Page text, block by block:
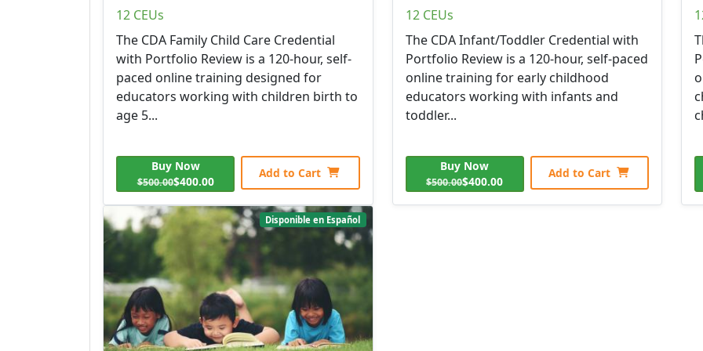
12 CEUs
The CDA Family Child Care Credential
with Portfolio Review is a 120-hour, self-
paced online training designed for
educators working with children birth to
age 5...
Buy Now
$500.00$400.00
Add to Cart
12 CEUs
The CDA Infant/Toddler Credential with
Portfolio Review is a 120-hour, self-paced
online training for early childhood
educators working with infants and
toddler...
Buy Now
$500.00$400.00
Add to Cart
Disponible en Español